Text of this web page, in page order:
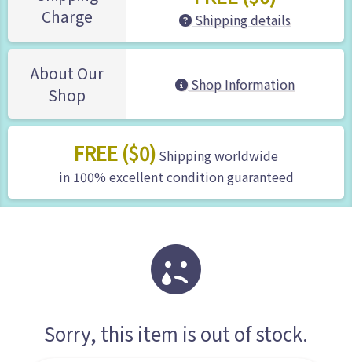
Charge
Shipping details
About Our
Shop
Shop Information
FREE ($0) Shipping worldwide
in 100% excellent condition guaranteed
Sorry, this item is out of stock.